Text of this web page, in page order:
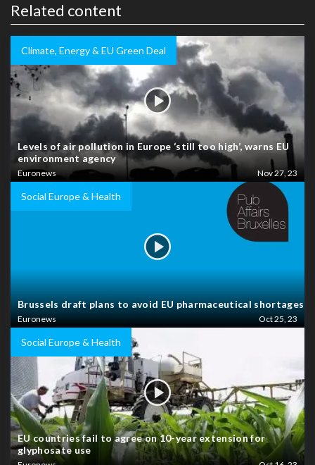
Related content
Climate, Energy & EU Green Deal
Levels of air pollution in Europe ‘still too high’, warns EU
environment agency
Euronews Nov 27, 23
Social Europe & Health
Brussels draft plans to avoid EU pharmaceutical shortages
Euronews Oct 25, 23
Social Europe & Health
EU countries fail to agree on 10-year extension for
glyphosate use